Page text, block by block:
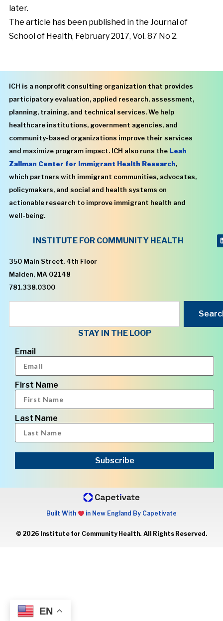
later.
The article has been published in the Journal of
School of Health, February 2017, Vol. 87 No 2.
ICH is a nonprofit consulting organization that provides
participatory evaluation, applied research, assessment,
planning, training, and technical services. We help
healthcare institutions, government agencies, and
community-based organizations improve their services
and maximize program impact. ICH also runs the Leah
Zallman Center for Immigrant Health Research,
which partners with immigrant communities, advocates,
policymakers, and social and health systems on
actionable research to improve immigrant health and
well-being.
INSTITUTE FOR COMMUNITY HEALTH
350 Main Street, 4th Floor
Malden, MA 02148
781.338.0300
STAY IN THE LOOP
Email
First Name
Last Name
Subscribe
Built With in New England By Capetivate
© 2026 Institute for Community Health. All Rights Reserved.
EN